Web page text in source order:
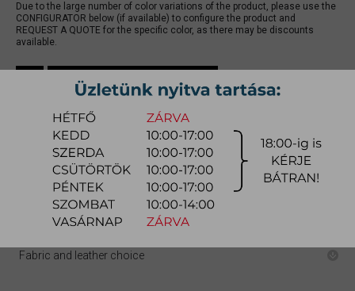
Due to the large number of color variations of the product, please use the
CONFIGURATOR below (if available) to configure the product and
REQUEST A QUOTE for the specific color, as there may be discounts
available.
quotation
Arrival at warehouse:
10-12 weeks
Way of delivery:
in-home delivery
Stock info:for production
Delivery, installation fee list (countrywide)
Fabric and leather choice